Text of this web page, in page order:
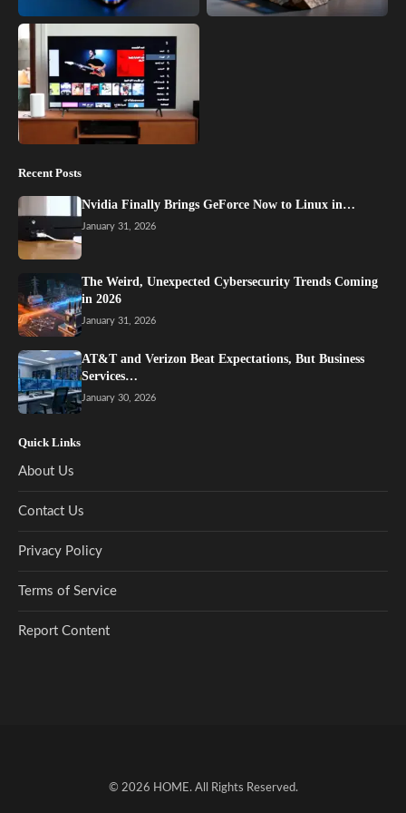
Recent Posts
Nvidia Finally Brings GeForce Now to Linux in…
January 31, 2026
The Weird, Unexpected Cybersecurity Trends Coming
in 2026
January 31, 2026
AT&T and Verizon Beat Expectations, But Business
Services…
January 30, 2026
Quick Links
About Us
Contact Us
Privacy Policy
Terms of Service
Report Content
© 2026 HOME. All Rights Reserved.